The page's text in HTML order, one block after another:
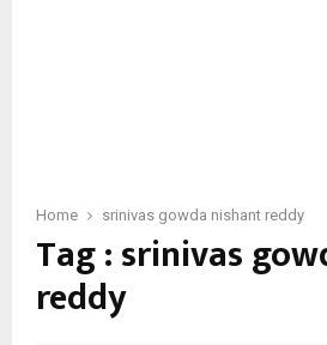
Home srinivas gowda nishant reddy
Tag : srinivas
reddy